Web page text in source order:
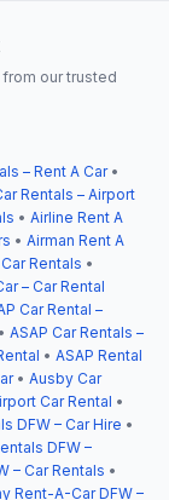
our trusted
– Rent A Car•
Rentals – Airport
• Airline Rent A
• Airman Rent A
Rentals •
– Car Rental
Car Rental –
• ASAP Car Rentals –
• ASAP Rental
• Ausby Car
Car Rental •
DFW – Car Hire •
DFW –
– Car Rentals •
Rent-A-Car DFW –